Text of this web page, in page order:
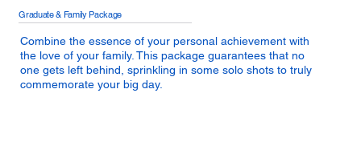
Graduate & Family Package
Combine the essence of your personal achievement with
the love of your family. This package guarantees that no
one gets left behind, sprinkling in some solo shots to truly
commemorate your big day.